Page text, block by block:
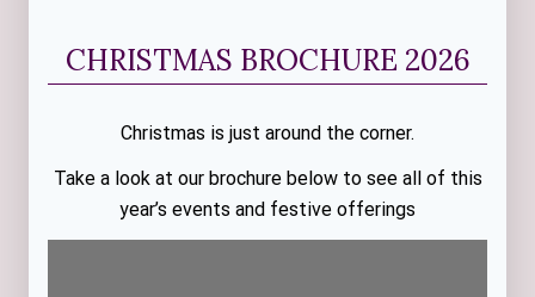
CHRISTMAS BROCHURE 2026
Christmas is just around the corner.
Take a look at our brochure below to see all of this
year’s events and festive offerings